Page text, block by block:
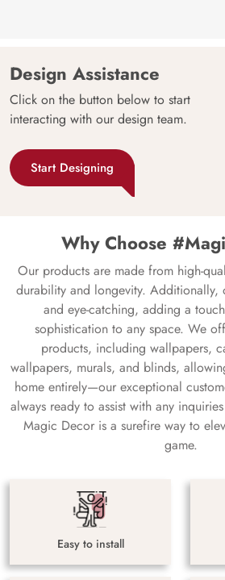
Design Assistance
Click on the button below to start
interacting with our design team.
Start Designing
Why Choose
Our products are made from high-
durability and longevity. Additionally,
and eye-catching, adding a
sophistication to any space. We
products, including wallpapers,
wallpapers, murals, and blinds,
home entirely—our exceptional
always ready to assist with any
Magic Decor is a surefire way to
game.
Easy to install